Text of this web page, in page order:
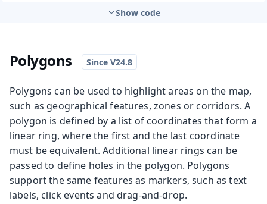
Show code
Polygons
Polygons can be used to highlight areas on the map,
such as geographical features, zones or corridors. A
polygon is defined by a list of coordinates that form a
linear ring, where the first and the last coordinate
must be equivalent. Additional linear rings can be
passed to define holes in the polygon. Polygons
support the same features as markers, such as text
labels, click events and drag-and-drop.